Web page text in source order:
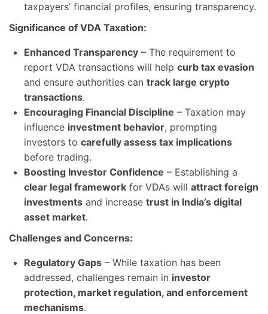
taxpayers’ financial profiles, ensuring transparency.
Significance of VDA Taxation:
Enhanced Transparency – The requirement to
report VDA transactions will help curb tax evasion
and ensure authorities can track large crypto
transactions.
Encouraging Financial Discipline – Taxation may
influence investment behavior, prompting
investors to carefully assess tax implications
before trading.
Boosting Investor Confidence – Establishing a
clear legal framework for VDAs will attract foreign
investments and increase trust in India’s digital
asset market.
Challenges and Concerns:
Regulatory Gaps – While taxation has been
addressed, challenges remain in investor
protection, market regulation, and enforcement
mechanisms.